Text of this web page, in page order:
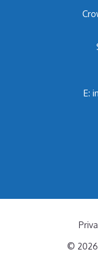
E:
© 2026